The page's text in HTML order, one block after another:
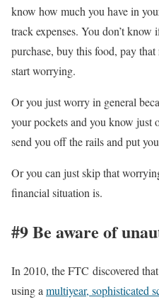
know how much you have in
track expenses. You don’t
purchase, buy this food, pay
start worrying.
Or you just worry in general
your pockets and you know just
send you off the rails and put
Or you can just skip that
financial situation is.
#9 Be aware of
In 2010, the FTC discovered
using a multiyear, sophisticated